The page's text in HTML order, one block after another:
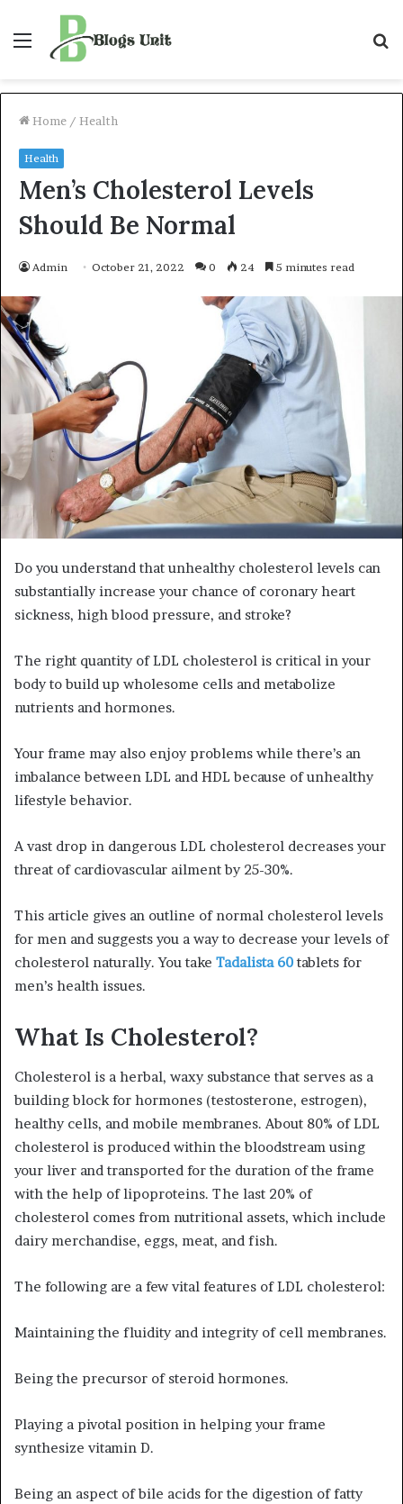
Menu
Home / Health
Health
Men’s Cholesterol Levels
Should Be Normal
Admin October 21, 2022 0 24 5 minutes read
Do you understand that unhealthy cholesterol levels can
substantially increase your chance of coronary heart
sickness, high blood pressure, and stroke?
The right quantity of LDL cholesterol is critical in your
body to build up wholesome cells and metabolize
nutrients and hormones.
Your frame may also enjoy problems while there’s an
imbalance between LDL and HDL because of unhealthy
lifestyle behavior.
A vast drop in dangerous LDL cholesterol decreases your
threat of cardiovascular ailment by 25-30%.
This article gives an outline of normal cholesterol levels
for men and suggests you a way to decrease your levels of
cholesterol naturally. You take Tadalista 60 tablets for
men’s health issues.
What Is Cholesterol?
Cholesterol is a herbal, waxy substance that serves as a
building block for hormones (testosterone, estrogen),
healthy cells, and mobile membranes. About 80% of LDL
cholesterol is produced within the bloodstream using
your liver and transported for the duration of the frame
with the help of lipoproteins. The last 20% of
cholesterol comes from nutritional assets, which include
dairy merchandise, eggs, meat, and fish.
The following are a few vital features of LDL cholesterol:
Maintaining the fluidity and integrity of cell membranes.
Being the precursor of steroid hormones.
Playing a pivotal position in helping your frame
synthesize vitamin D.
Being an aspect of bile acids for the digestion of fatty